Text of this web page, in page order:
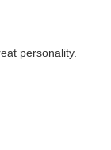
personality.